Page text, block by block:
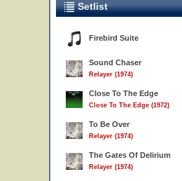
Setlist
Firebird Suite
Sound Chaser
Relayer (1974)
Close To The Edge
Close To The Edge (1972)
To Be Over
Relayer (1974)
The Gates Of Delirium
Relayer (1974)